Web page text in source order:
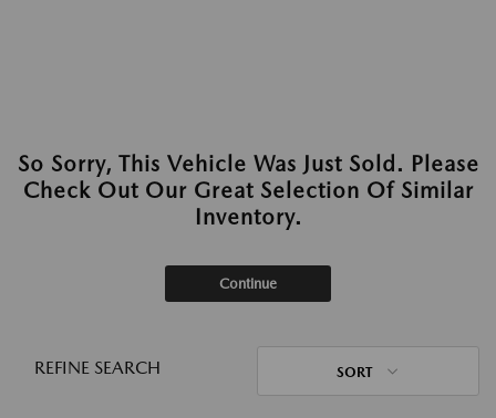
So Sorry, This Vehicle Was Just Sold. Please
Check Out Our Great Selection Of Similar
Inventory.
Continue
REFINE SEARCH SORT